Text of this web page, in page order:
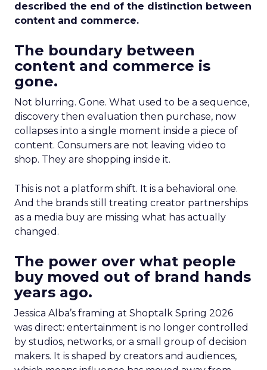
described the end of the distinction between
content and commerce.
The boundary between
content and commerce is
gone.
Not blurring. Gone. What used to be a sequence,
discovery then evaluation then purchase, now
collapses into a single moment inside a piece of
content. Consumers are not leaving video to
shop. They are shopping inside it.
This is not a platform shift. It is a behavioral one.
And the brands still treating creator partnerships
as a media buy are missing what has actually
changed.
The power over what people
buy moved out of brand hands
years ago.
Jessica Alba’s framing at Shoptalk Spring 2026
was direct: entertainment is no longer controlled
by studios, networks, or a small group of decision
makers. It is shaped by creators and audiences,